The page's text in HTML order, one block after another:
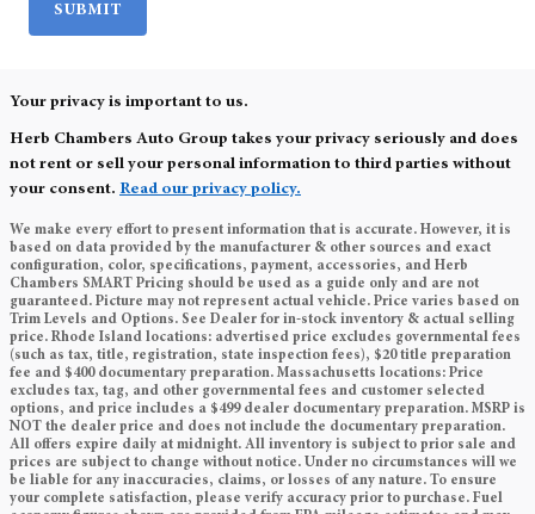
SUBMIT
Your privacy is important to us.
Herb Chambers Auto Group takes your privacy seriously and does
not rent or sell your personal information to third parties without
your consent. Read our privacy policy.
We make every effort to present information that is accurate. However, it is
based on data provided by the manufacturer & other sources and exact
configuration, color, specifications, payment, accessories, and Herb
Chambers SMART Pricing should be used as a guide only and are not
guaranteed. Picture may not represent actual vehicle. Price varies based on
Trim Levels and Options. See Dealer for in-stock inventory & actual selling
price. Rhode Island locations: advertised price excludes governmental fees
(such as tax, title, registration, state inspection fees), $20 title preparation
fee and $400 documentary preparation. Massachusetts locations: Price
excludes tax, tag, and other governmental fees and customer selected
options, and price includes a $499 dealer documentary preparation. MSRP is
NOT the dealer price and does not include the documentary preparation.
All offers expire daily at midnight. All inventory is subject to prior sale and
prices are subject to change without notice. Under no circumstances will we
be liable for any inaccuracies, claims, or losses of any nature. To ensure
your complete satisfaction, please verify accuracy prior to purchase. Fuel